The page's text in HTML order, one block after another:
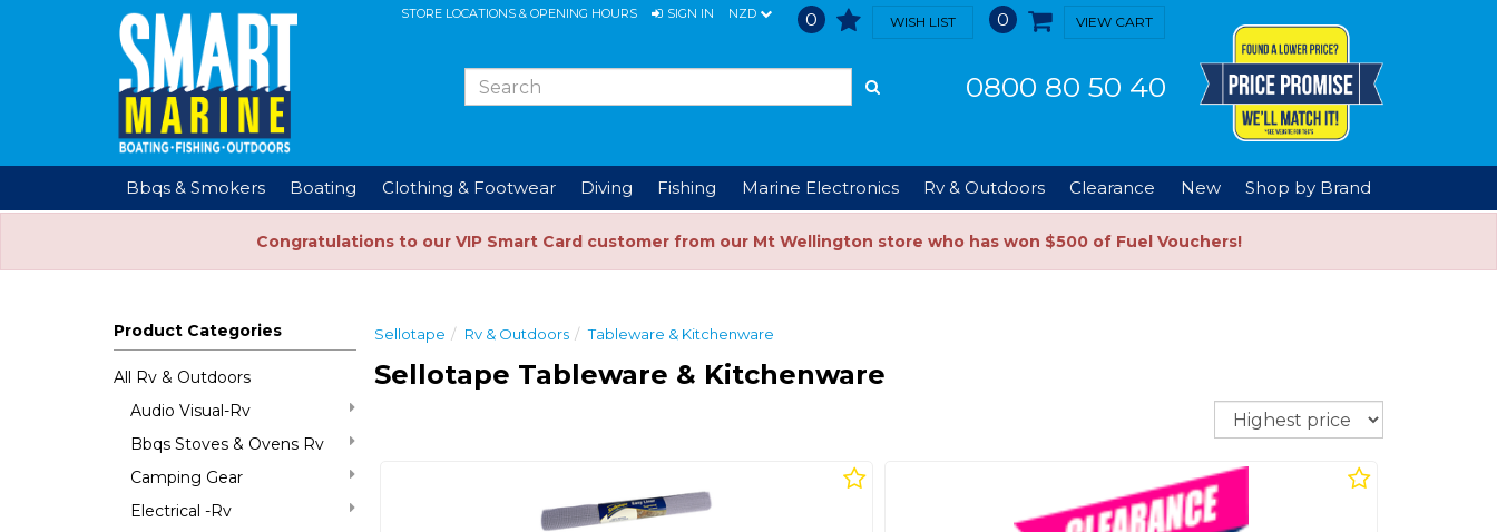
STORE LOCATIONS & OPENING HOURS SIGN IN NZD 0 WISH LIST 0 VIEW CART
0800 80 50 40
Bbqs & Smokers Boating Clothing & Footwear Diving Fishing Marine Electronics Rv & Outdoors Clearance New Shop by Brand
Congratulations to our VIP Smart Card customer from our Mt Wellington store who has won $500 of Fuel Vouchers!
Product Categories
All Rv & Outdoors
Audio Visual-Rv
Bbqs Stoves & Ovens Rv
Camping Gear
Electrical -Rv
Sellotape Rv & Outdoors Tableware & Kitchenware
Sellotape Tableware & Kitchenware
Sort